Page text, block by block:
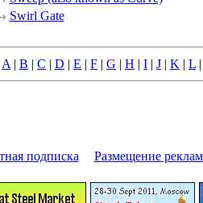
Swirl Gate
A | B | C | D | E | F | G | H | I | J | K | L
подписка Размещение